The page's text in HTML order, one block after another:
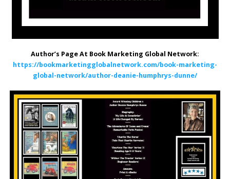
Author’s Page At Book Marketing Global Network:
https://bookmarketingglobalnetwork.com/book-marketing-
global-network/author-deanie-humphrys-dunne/